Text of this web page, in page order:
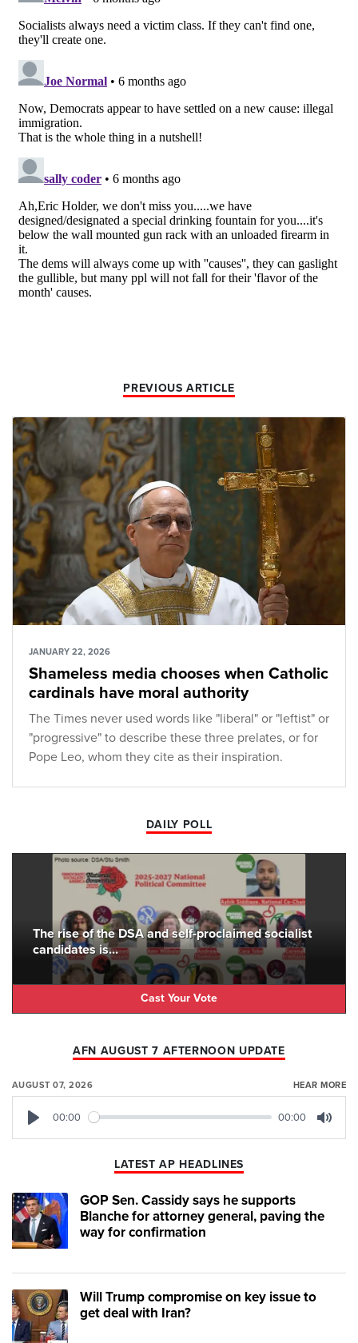
PREVIOUS ARTICLE
JANUARY 22, 2026
Shameless media chooses when Catholic
cardinals have moral authority
The Times never used words like "liberal" or "leftist" or
"progressive" to describe these three prelates, or for
Pope Leo, whom they cite as their inspiration.
DAILY POLL
The rise of the DSA and self-proclaimed socialist
candidates is...
Cast Your Vote
AFN AUGUST 7 AFTERNOON UPDATE
AUGUST 07, 2026 HEAR MORE
00:00 00:00
LATEST AP HEADLINES
GOP Sen. Cassidy says he supports
Blanche for attorney general, paving the
way for confirmation
Will Trump compromise on key issue to
get deal with Iran?